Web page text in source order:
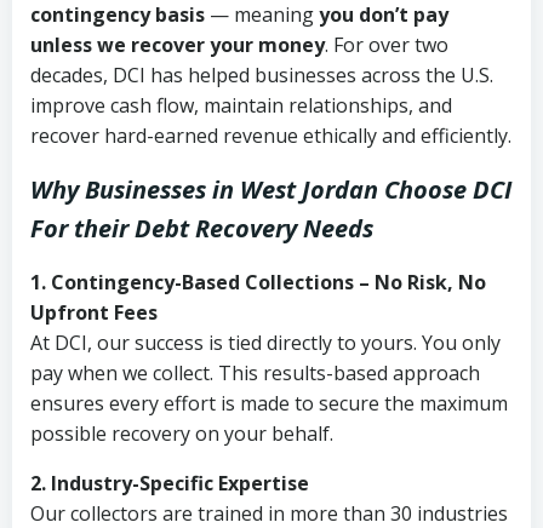
contingency basis — meaningyou don’t pay
unless we recover your money. For over two
decades, DCI has helped businesses across the U.S.
improve cash flow, maintain relationships, and
recover hard-earned revenue ethically and efficiently.
Why Businesses in West Jordan Choose DCI
For their Debt Recovery Needs
1. Contingency-Based Collections – No Risk, No
Upfront Fees
At DCI, our success is tied directly to yours. You only
pay when we collect. This results-based approach
ensures every effort is made to secure the maximum
possible recovery on your behalf.
2. Industry-Specific Expertise
Our collectors are trained in more than 30 industries